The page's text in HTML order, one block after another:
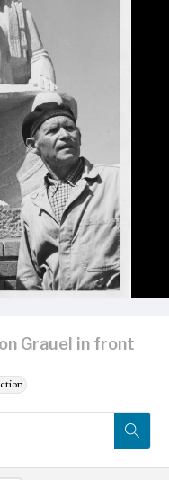
Grauel in front